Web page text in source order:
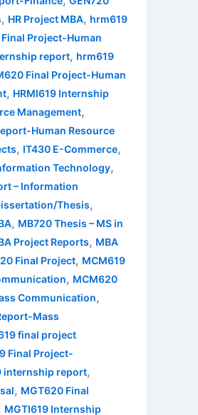
, HR Project MBA, hrm619
Final Project-Human
report, hrm619
Final Project-Human
, HRMI619 Internship
Management,
Human Resource
, IT430 E-Commerce,
Technology,
– Information
Thesis,
, MB720 Thesis – MS in
Project Reports, MBA
Final Project, MCM619
, MCM620
Communication,
Mass
final project
Final Project-
internship report,
, MGT620 Final
MGTI619 Internship